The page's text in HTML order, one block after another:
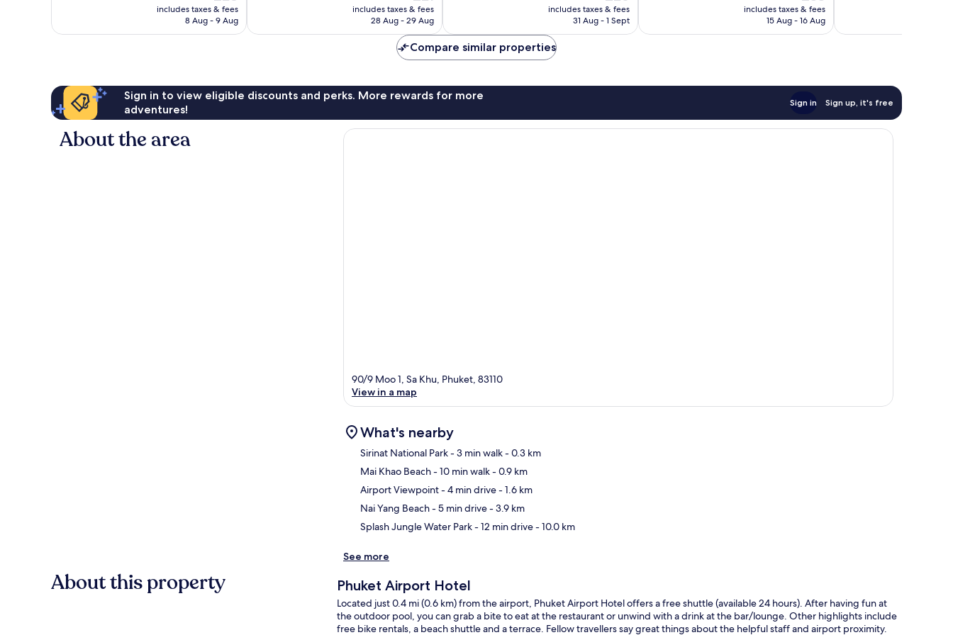
reviews
price
is
includes taxes & fees
8 Aug - 9 Aug
reviews
price
is
includes taxes & fees
28 Aug - 29 Aug
833
reviews
price
is
includes taxes & fees
31 Aug - 1 Sept
price
is
includes taxes & fees
15 Aug - 16 Aug
Compare similar properties
Sign in to view eligible discounts and perks. More rewards for more
adventures!
Sign in Sign up, it's free
About the area
90/9 Moo 1, Sa Khu, Phuket, 83110
View in a map
What's nearby
Sirinat National Park- 3 min walk- 0.3 km
Mai Khao Beach- 10 min walk- 0.9 km
Airport Viewpoint- 4 min drive- 1.6 km
Nai Yang Beach- 5 min drive- 3.9 km
Splash Jungle Water Park- 12 min drive- 10.0 km
See more
About this property Phuket Airport Hotel
Located just 0.4 mi (0.6 km) from the airport, Phuket Airport Hotel offers a free shuttle (available 24 hours). After having fun at
the outdoor pool, you can grab a bite to eat at the restaurant or unwind with a drink at the bar/lounge. Other highlights include
free bike rentals, a beach shuttle and a terrace. Fellow travellers say great things about the helpful staff and airport proximity.